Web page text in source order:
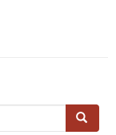
Search